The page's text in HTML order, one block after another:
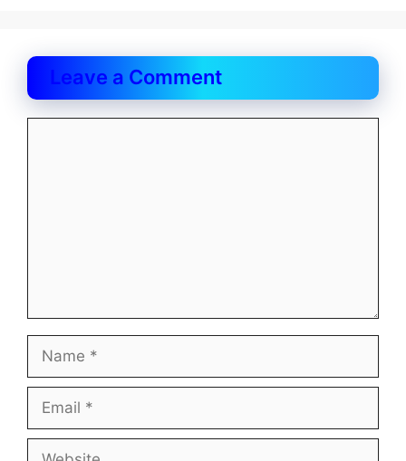
Leave a Comment
Name
Email
Website